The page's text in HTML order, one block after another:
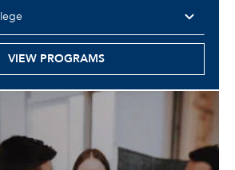
VIEW PROGRAMS